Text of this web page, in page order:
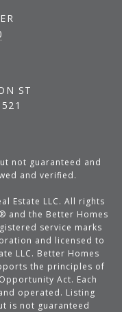
ST
not guaranteed and
and verified.
Estate LLC. All rights
and the Better Homes
service marks
and licensed to
LLC. Better Homes
the principles of
Act. Each
operated. Listing
is not guaranteed